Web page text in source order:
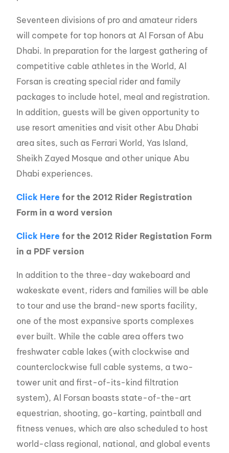
Seventeen divisions of pro and amateur riders
will compete for top honors at Al Forsan of Abu
Dhabi. In preparation for the largest gathering of
competitive cable athletes in the World, Al
Forsan is creating special rider and family
packages to include hotel, meal and registration.
In addition, guests will be given opportunity to
use resort amenities and visit other Abu Dhabi
area sites, such as Ferrari World, Yas Island,
Sheikh Zayed Mosque and other unique Abu
Dhabi experiences.
Click Here for the 2012 Rider Registration
Form in a word version
Click Here for the 2012 Rider Registation Form
in a PDF version
In addition to the three-day wakeboard and
wakeskate event, riders and families will be able
to tour and use the brand-new sports facility,
one of the most expansive sports complexes
ever built. While the cable area offers two
freshwater cable lakes (with clockwise and
counterclockwise full cable systems, a two-
tower unit and first-of-its-kind filtration
system), Al Forsan boasts state-of-the-art
equestrian, shooting, go-karting, paintball and
fitness venues, which are also scheduled to host
world-class regional, national, and global events